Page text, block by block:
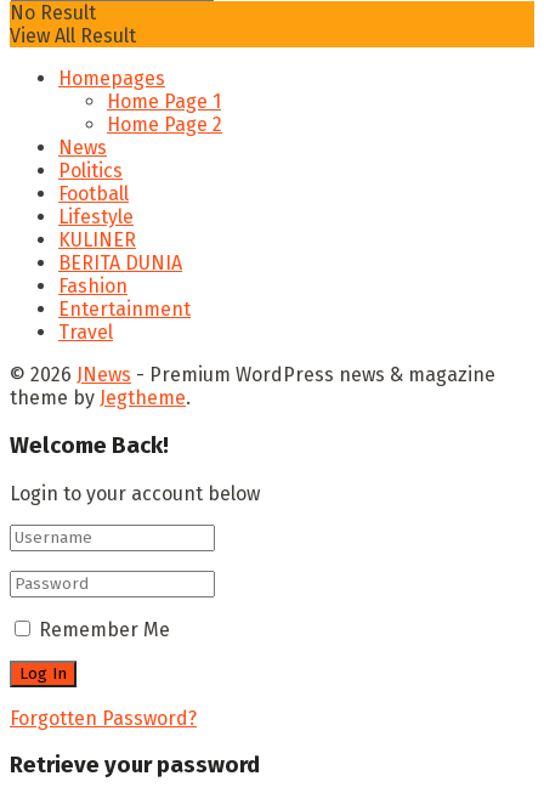
No Result
View All Result
Homepages
Home Page 1
Home Page 2
News
Politics
Football
Lifestyle
KULINER
BERITA DUNIA
Fashion
Entertainment
Travel
© 2026 JNews - Premium WordPress news & magazine
theme by Jegtheme.
Welcome Back!
Login to your account below
Remember Me
Forgotten Password?
Retrieve your password